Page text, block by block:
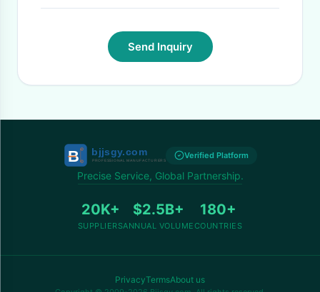
Send Inquiry
Verified Platform
Precise Service, Global Partnership.
20K+
SUPPLIERS
$2.5B+
ANNUAL VOLUME
180+
COUNTRIES
PrivacyTermsAbout us